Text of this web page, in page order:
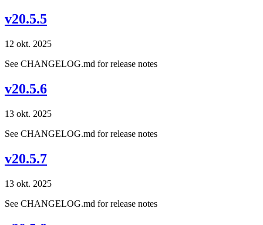
v20.5.5
12 okt. 2025
See CHANGELOG.md for release notes
v20.5.6
13 okt. 2025
See CHANGELOG.md for release notes
v20.5.7
13 okt. 2025
See CHANGELOG.md for release notes